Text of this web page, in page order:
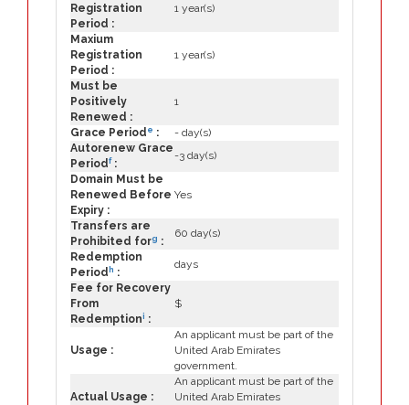
Registration
Period :
1 year(s)
Maxium
Registration
Period :
1 year(s)
Must be
Positively
Renewed :
1
Grace Period e :
- day(s)
Autorenew Grace
Periodf:
-3 day(s)
Domain Must be
Renewed Before
Expiry :
Yes
Transfers are
Prohibited forg :
60 day(s)
Redemption
Period h :
days
Fee for Recovery
From
Redemptioni :
$
Usage :
An applicant must be part of the
United Arab Emirates
government.
Actual Usage :
An applicant must be part of the
United Arab Emirates